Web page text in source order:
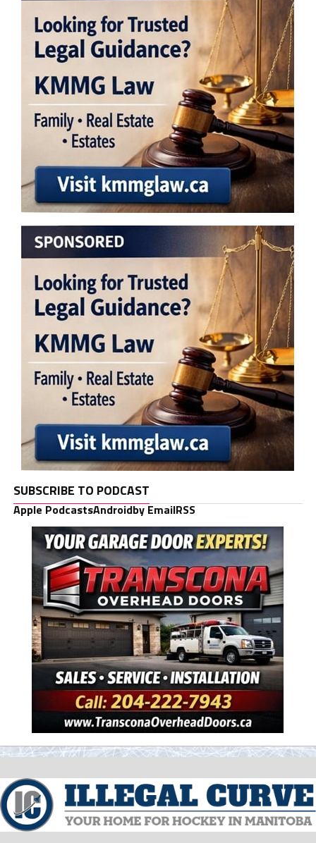
SUBSCRIBE TO PODCAST
Apple PodcastsAndroidby EmailRSS